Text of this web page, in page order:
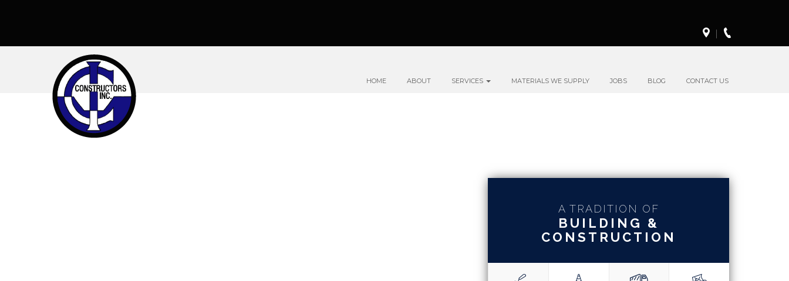
HOME ABOUT SERVICES MATERIALS WE SUPPLY JOBS BLOG CONTACT US
A TRADITION OF
BUILDING &
CONSTRUCTION